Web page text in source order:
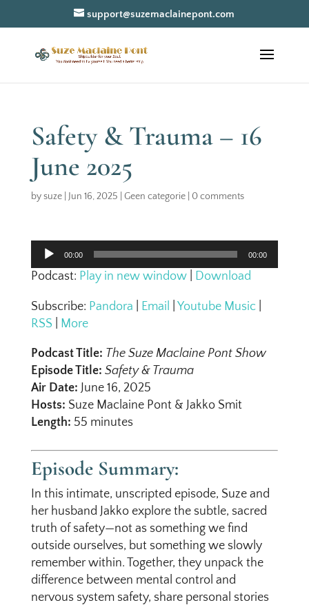
support@suzemaclainepont.com
Safety & Trauma – 16
June 2025
bysuze| Jun 16, 2025 Geen categorie| 0 comments
Audio
Player
00:00 00:00
Podcast: Play in new window| Download
Subscribe: Pandora Email Youtube Music|
RSS
More
Podcast Title: The Suze Maclaine Pont Show
Episode Title: Safety & Trauma
Air Date: June 16, 2025
Hosts: Suze Maclaine Pont & Jakko Smit
Length: 55 minutes
Episode Summary:
In this intimate, unscripted episode, Suze and
her husband Jakko explore the subtle, sacred
truth of safety—not as something we find
outside ourselves, but something we slowly
remember within. Together, they unpack the
difference between mental control and
nervous system safety, share personal stories